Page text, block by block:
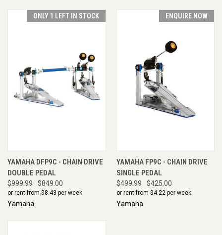
ONLY 1 LEFT IN STOCK
YAMAHA DFP9C - CHAIN DRIVE
DOUBLE PEDAL
$999.99 $849.00
or rent from $8.43 per week
Yamaha
ENQUIRE NOW
YAMAHA FP9C - CHAIN DRIVE
SINGLE PEDAL
$499.99 $425.00
or rent from $4.22per week
Yamaha